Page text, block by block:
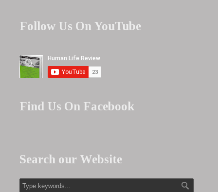
Follow Us On YouTube
Find Us On Facebook
Search our Website